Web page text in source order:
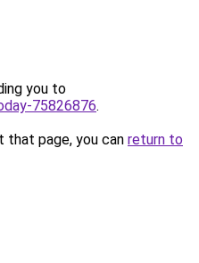
you to
75826876.
page, you can return to